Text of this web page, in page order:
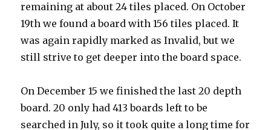
remaining at about 24 tiles placed. On October
19th we found a board with 156 tiles placed. It
was again rapidly marked as Invalid, but we
still strive to get deeper into the board space.
On December 15 we finished the last 20 depth
board. 20 only had 413 boards left to be
searched in July, so it took quite a long time for